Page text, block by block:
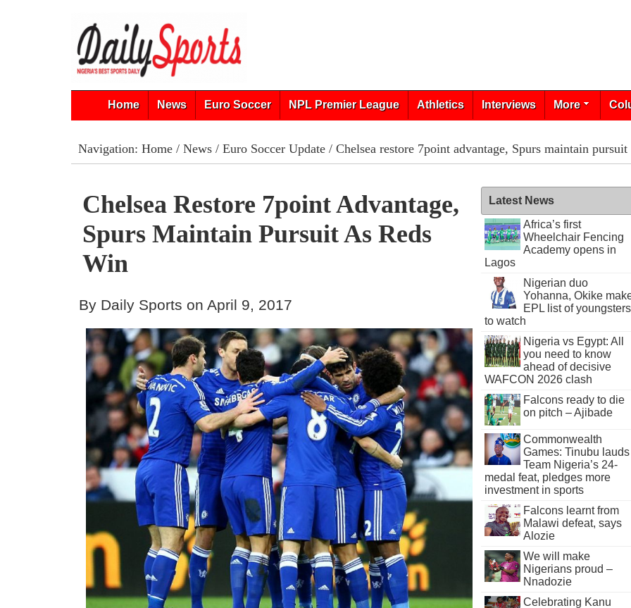
Home News Euro Soccer NPL Premier League Athletics Interviews More
Navigation: Home/ News/ Euro Soccer Update/ Chelsea restore 7­point advantage, Spurs maintain pursuit
Chelsea Restore 7­point Advantage,
Spurs Maintain Pursuit As Reds
Win
By Daily Sports on April 9, 2017
Latest News
Africa’s first
Wheelchair Fencing
Academy opens in
Lagos
Nigerian duo
Yohanna, Okike
EPL list of youngsters
to watch
Nigeria vs Egypt: All
you need to know
ahead of decisive
WAFCON 2026 clash
Falcons ready to die
on pitch – Ajibade
Commonwealth
Games: Tinubu lauds
Team Nigeria’s 24-
medal feat, pledges more
investment in sports
Falcons learnt from
Malawi defeat, says
Alozie
We will make
Nigerians proud –
Nnadozie
Celebrating Kanu